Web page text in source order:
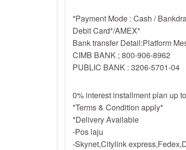
*Payment Mode : Cash /
Debit Card*/AMEX*
Bank transfer Detail:Platform
CIMB BANK ; 800-906-8962
PUBLIC BANK : 3206-5701-04
0% interest installment plan up
*Terms & Condition apply*
*Delivery Available
-Pos laju
-Skynet,Citylink